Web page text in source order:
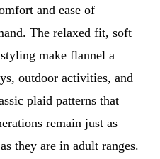
and ease of
The relaxed fit, soft
make flannel a
outdoor activities, and
plaid patterns that
remain just as
they are in adult ranges.